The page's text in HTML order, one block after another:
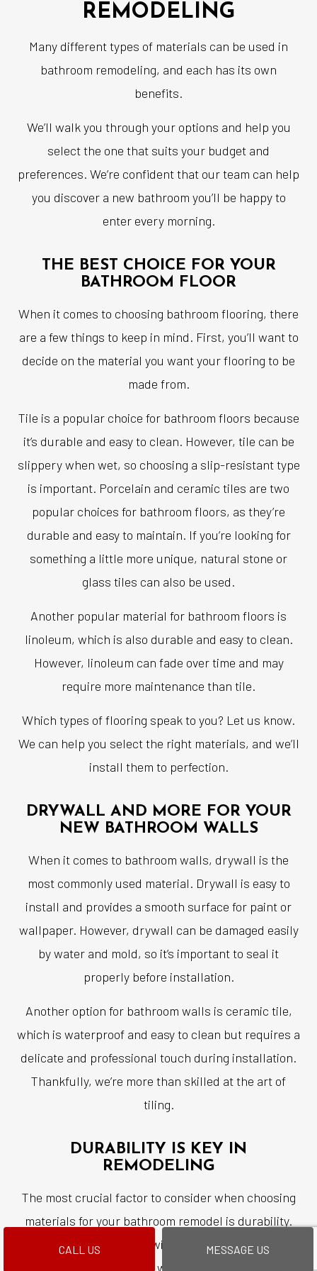
CALL US MESSAGE US
REMODELING
Many different types of materials can be used in
bathroom remodeling, and each has its own
benefits.
We’ll walk you through your options and help you
select the one that suits your budget and
preferences. We’re confident that our team can help
you discover a new bathroom you’ll be happy to
enter every morning.
THE BEST CHOICE FOR YOUR
BATHROOM FLOOR
When it comes to choosing bathroom flooring, there
are a few things to keep in mind. First, you’ll want to
decide on the material you want your flooring to be
made from.
Tile is a popular choice for bathroom floors because
it’s durable and easy to clean. However, tile can be
slippery when wet, so choosing a slip-resistant type
is important. Porcelain and ceramic tiles are two
popular choices for bathroom floors, as they’re
durable and easy to maintain. If you’re looking for
something a little more unique, natural stone or
glass tiles can also be used.
Another popular material for bathroom floors is
linoleum, which is also durable and easy to clean.
However, linoleum can fade over time and may
require more maintenance than tile.
Which types of flooring speak to you? Let us know.
We can help you select the right materials, and we’ll
install them to perfection.
DRYWALL AND MORE FOR YOUR
NEW BATHROOM WALLS
When it comes to bathroom walls, drywall is the
most commonly used material. Drywall is easy to
install and provides a smooth surface for paint or
wallpaper. However, drywall can be damaged easily
by water and mold, so it’s important to seal it
properly before installation.
Another option for bathroom walls is ceramic tile,
which is waterproof and easy to clean but requires a
delicate and professional touch during installation.
Thankfully, we’re more than skilled at the art of
tiling.
DURABILITY IS KEY IN
REMODELING
The most crucial factor to consider when choosing
materials for your bathroom remodel is durability.
You want materials that will withstand years of use
without showing signs of wear or tear. Also, keep in